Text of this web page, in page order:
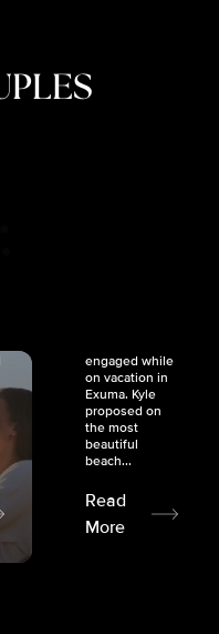
engaged while
on vacation in
Exuma. Kyle
proposed on
the most
beautiful
beach...
Read
More